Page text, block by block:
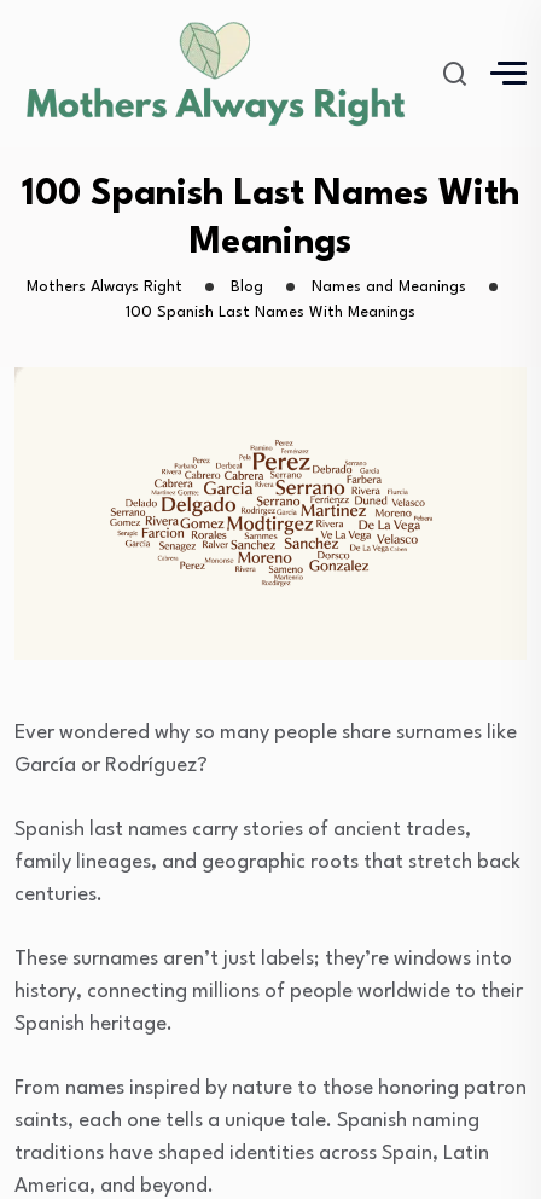
100 Spanish Last Names With
Meanings
Mothers Always Right Blog
Names and Meanings
100 Spanish Last Names With Meanings
Ever wondered why so many people share surnames like
García or Rodríguez?
Spanish last names carry stories of ancient trades,
family lineages, and geographic roots that stretch back
centuries.
These surnames aren’t just labels; they’re windows into
history, connecting millions of people worldwide to their
Spanish heritage.
From names inspired by nature to those honoring patron
saints, each one tells a unique tale. Spanish naming
traditions have shaped identities across Spain, Latin
America, and beyond.